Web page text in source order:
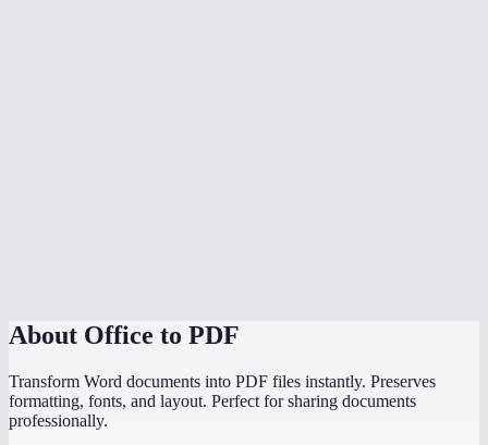
About Office to PDF
Transform Word documents into PDF files instantly. Preserves
formatting, fonts, and layout. Perfect for sharing documents
professionally.